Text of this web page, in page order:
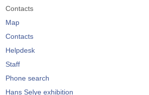
Contacts
Map
Contacts
Helpdesk
Staff
Phone search
Hans Selye exhibition